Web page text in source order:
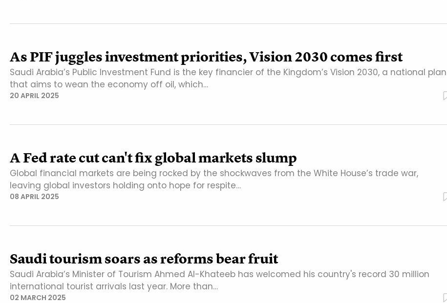
As PIF juggles investment priorities, Vision 2030 comes first
Saudi Arabia’s Public Investment Fund is the key financier of the Kingdom’s Vision 2030, a national plan
that aims to wean the economy off oil, which…
20 APRIL 2025
A Fed rate cut can't fix global markets slump
Global financial markets are being rocked by the shockwaves from the White House’s trade war,
leaving global investors holding onto hope for respite…
08 APRIL 2025
Saudi tourism soars as reforms bear fruit
Saudi Arabia’s Minister of Tourism Ahmed Al-Khateeb has welcomed his country's record 30 million
international tourist arrivals last year. More than…
02 MARCH 2025